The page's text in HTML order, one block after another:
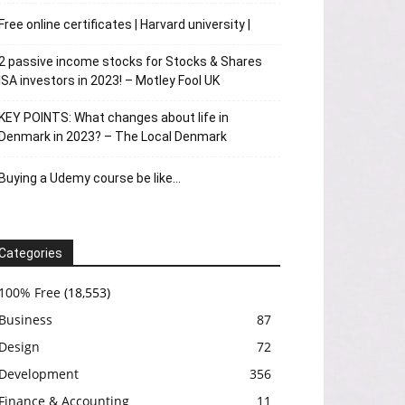
Free online certificates | Harvard university |
2 passive income stocks for Stocks & Shares
ISA investors in 2023! – Motley Fool UK
KEY POINTS: What changes about life in
Denmark in 2023? – The Local Denmark
Buying a Udemy course be like…
100% Free (18,553)
Business
87
Design
72
Development
356
Finance & Accounting
11